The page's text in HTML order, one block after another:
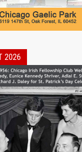
2026